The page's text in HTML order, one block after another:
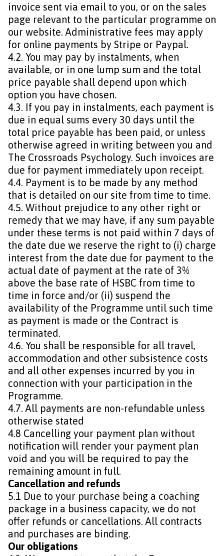
invoice sent via email to you, or on the sales
page relevant to the particular programme on
our website. Administrative fees may apply
for online payments by Stripe or Paypal.
4.2. You may pay by instalments, when
available, or in one lump sum and the total
price payable shall depend upon which
option you have chosen.
4.3. If you pay in instalments, each payment is
due in equal sums every 30 days until the
total price payable has been paid, or unless
otherwise agreed in writing between you and
The Crossroads Psychology. Such invoices are
due for payment immediately upon receipt.
4.4. Payment is to be made by any method
that is detailed on our site from time to time.
4.5. Without prejudice to any other right or
remedy that we may have, if any sum payable
under these terms is not paid within 7 days of
the date due we reserve the right to (i) charge
interest from the date due for payment to the
actual date of payment at the rate of 3%
above the base rate of HSBC from time to
time in force and/or (ii) suspend the
availability of the Programme until such time
as payment is made or the Contract is
terminated.
4.6. You shall be responsible for all travel,
accommodation and other subsistence costs
and all other expenses incurred by you in
connection with your participation in the
Programme.
4.7. All payments are non-refundable unless
otherwise stated
4.8 Cancelling your payment plan without
notification will render your payment plan
void and you will be required to pay the
remaining amount in full.
Cancellation and refunds
5.1 Due to your purchase being a coaching
package in a business capacity, we do not
offer refunds or cancellations. All contracts
and purchases are binding.
Our obligations